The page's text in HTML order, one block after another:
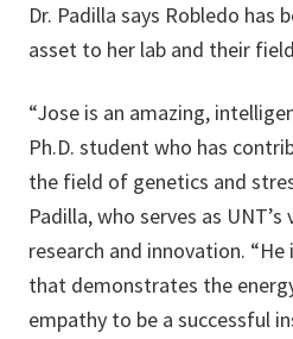
Dr. Padilla says Robledo has
asset to her lab and their
“Jose is an amazing,
Ph.D. student who has
the field of genetics and
Padilla, who serves as
research and innovation.
that demonstrates the
empathy to be a successful